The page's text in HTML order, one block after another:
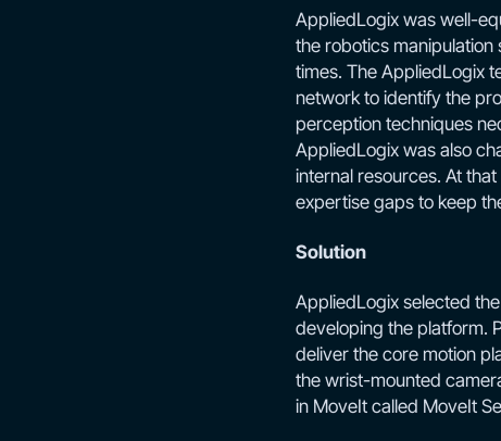
AppliedLogix was well-
the robotics
times. The AppliedLogix
network to identify the
perception techniques
AppliedLogix was also
internal resources. At
expertise gaps to keep
Solution
AppliedLogix selected
developing the platform.
deliver the core motion
the wrist-mounted
in MoveIt called MoveIt